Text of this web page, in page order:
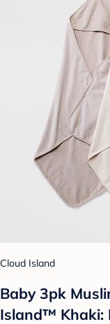
Cloud Island
Baby 3pk
Island™ Khaki: